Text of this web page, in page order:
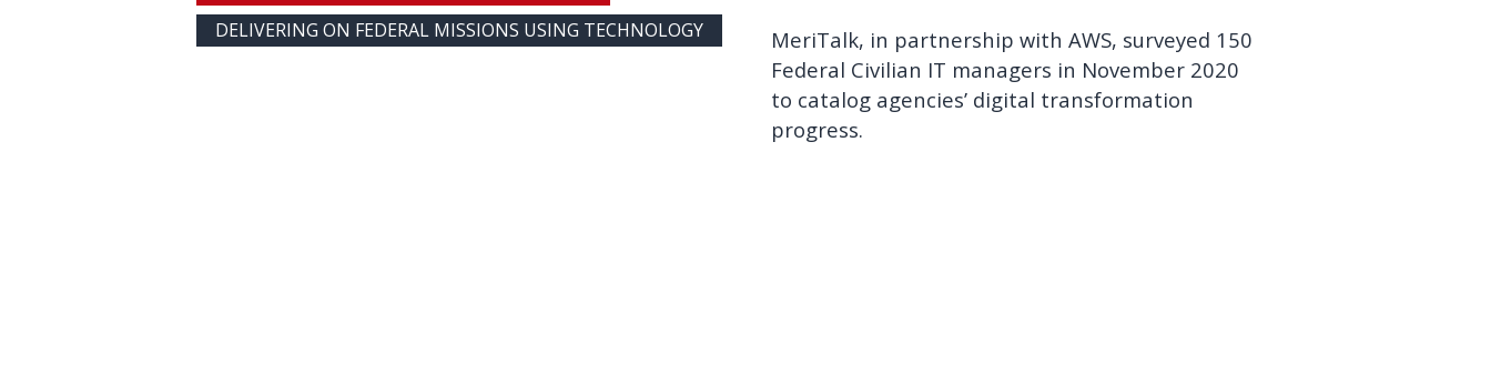
DELIVERING ON FEDERAL MISSIONS USING TECHNOLOGY
MeriTalk, in partnership with AWS, surveyed 150
Federal Civilian IT managers in November 2020
to catalog agencies’ digital transformation
progress.